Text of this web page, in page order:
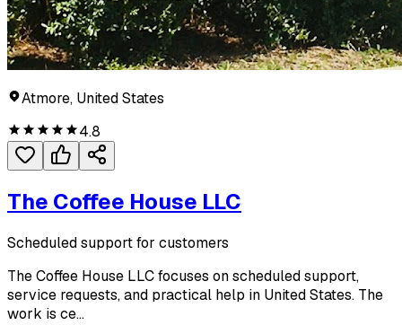
Atmore, United States
4.8
The Coffee House LLC
Scheduled support for customers
The Coffee House LLC focuses on scheduled support,
service requests, and practical help in United States. The
work is ce...